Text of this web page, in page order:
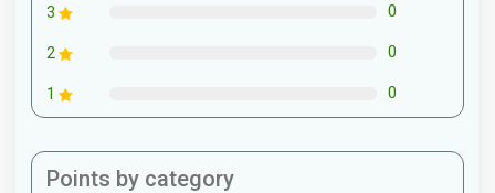
3 0
2 0
1 0
Points by category